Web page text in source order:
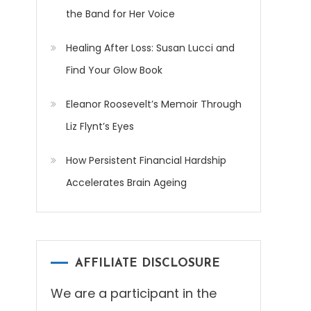
the Band for Her Voice
Healing After Loss: Susan Lucci and
Find Your Glow Book
Eleanor Roosevelt’s Memoir Through
Liz Flynt’s Eyes
How Persistent Financial Hardship
Accelerates Brain Ageing
AFFILIATE DISCLOSURE
We are a participant in the